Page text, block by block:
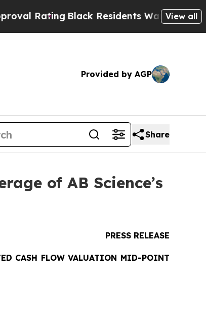
Black Residents Warned of Abusive
View all
Provided by AGP
Share
of AB Science’s
PRESS RELEASE
CASH FLOW VALUATION MID-POINT